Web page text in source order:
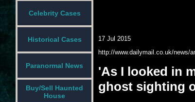
Celebrity Cases
Historical Cases
Paranormal News
Buy/Sell Haunted
House
17 Jul 2015
http://www.dailymail.co.uk/news/
'As I looked in
ghost sighting